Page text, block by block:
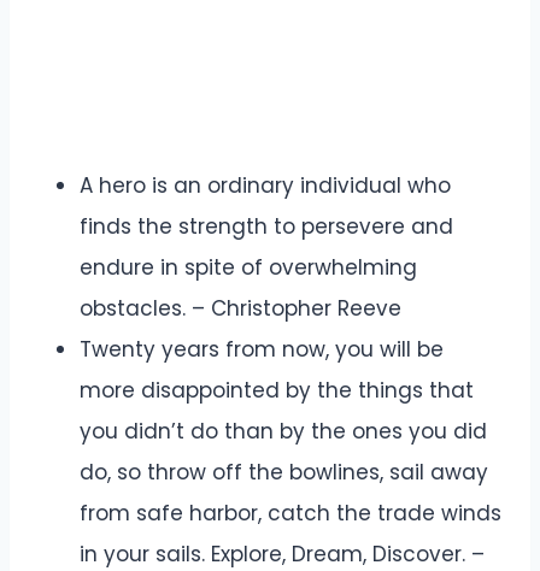
A hero is an ordinary individual who
finds the strength to persevere and
endure in spite of overwhelming
obstacles. – Christopher Reeve
Twenty years from now, you will be
more disappointed by the things that
you didn’t do than by the ones you did
do, so throw off the bowlines, sail away
from safe harbor, catch the trade winds
in your sails. Explore, Dream, Discover. –